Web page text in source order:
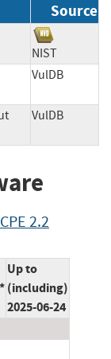
Source
NIST
VulDB
VulDB
2.2
Up to
(including)
2025-06-24